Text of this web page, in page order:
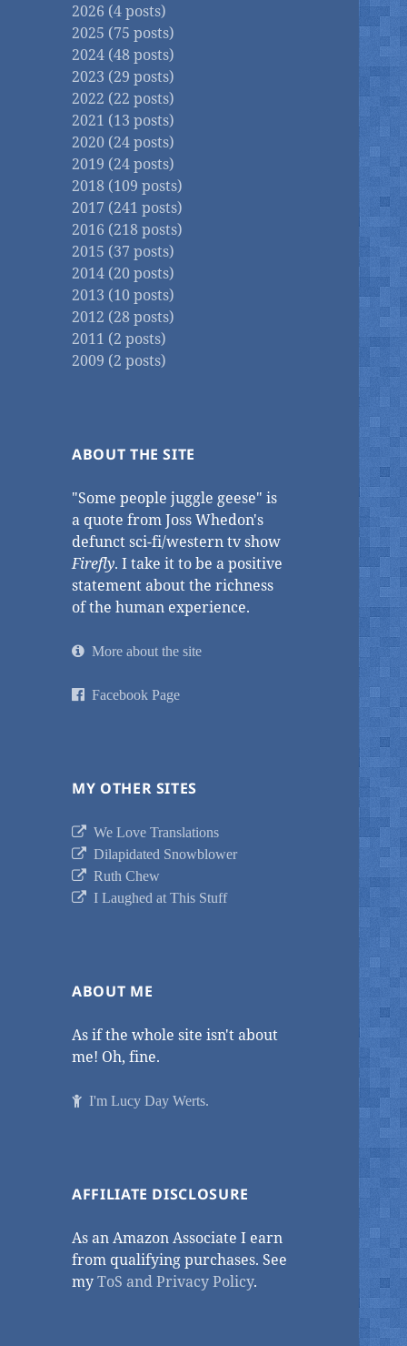
2026 (4 posts)
2025 (75 posts)
2024 (48 posts)
2023 (29 posts)
2022 (22 posts)
2021 (13 posts)
2020 (24 posts)
2019 (24 posts)
2018 (109 posts)
2017 (241 posts)
2016 (218 posts)
2015 (37 posts)
2014 (20 posts)
2013 (10 posts)
2012 (28 posts)
2011 (2 posts)
2009 (2 posts)
ABOUT THE SITE
"Some people juggle geese" is
a quote from Joss Whedon's
defunct sci-fi/western tv show
Firefly. I take it to be a positive
statement about the richness
of the human experience.
More about the site
Facebook Page
MY OTHER SITES
We Love Translations
Dilapidated Snowblower
Ruth Chew
I Laughed at This Stuff
ABOUT ME
As if the whole site isn't about
me! Oh, fine.
I'm Lucy Day Werts.
AFFILIATE DISCLOSURE
As an Amazon Associate I earn
from qualifying purchases. See
myToS and Privacy Policy.